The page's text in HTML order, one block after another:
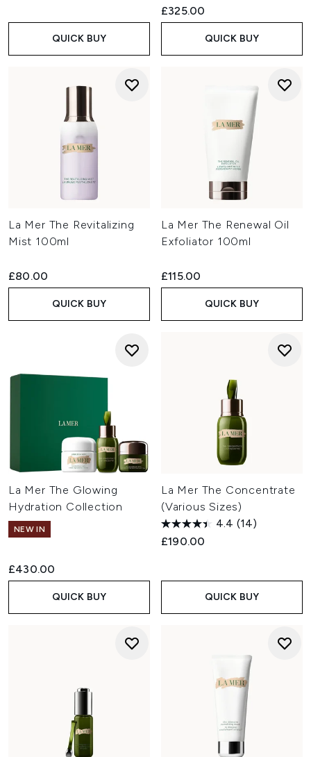
QUICK BUY
£325.00
QUICK BUY
La Mer The Revitalizing
Mist 100ml
£80.00
QUICK BUY
La Mer The Renewal Oil
Exfoliator 100ml
£115.00
QUICK BUY
La Mer The Glowing
Hydration Collection
NEW IN
£430.00
QUICK BUY
La Mer The Concentrate
(Various Sizes)
4.4 (14)
£190.00
QUICK BUY